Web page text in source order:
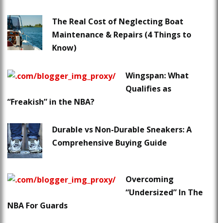
The Real Cost of Neglecting Boat
Maintenance & Repairs (4 Things to
Know)
Wingspan: What
Qualifies as
“Freakish” in the NBA?
Durable vs Non-Durable Sneakers: A
Comprehensive Buying Guide
Overcoming
“Undersized” In The
NBA For Guards